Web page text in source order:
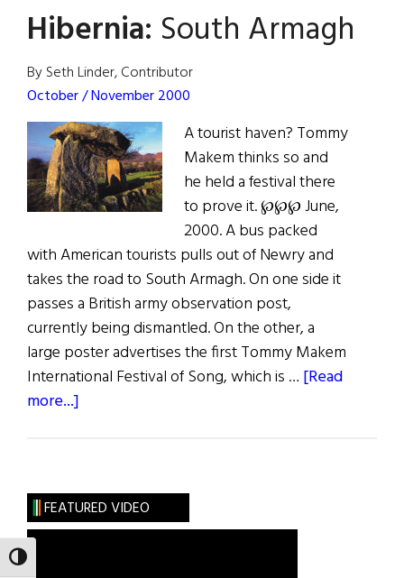
TOGGLE HIGH CONTRAST
Scoop
Forbes
Hibernia: South Armagh
By Seth Linder, Contributor
October / November 2000
A tourist haven? Tommy
Makem thinks so and
he held a festival there
to prove it. ℘℘℘ June,
2000. A bus packed
with American tourists pulls out of Newry and
takes the road to South Armagh. On one side it
passes a British army observation post,
currently being dismantled. On the other, a
large poster advertises the first Tommy Makem
International Festival of Song, which is … [Read
more...]
FEATURED VIDEO